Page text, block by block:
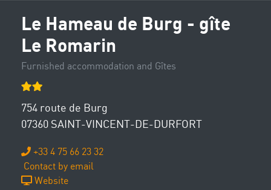
Le Hameau de Burg - gîte
Le Romarin
Furnished accommodation and Gîtes
754 route de Burg
07360 SAINT-VINCENT-DE-DURFORT
+33 4 75 66 23 32
Contact by email
Website